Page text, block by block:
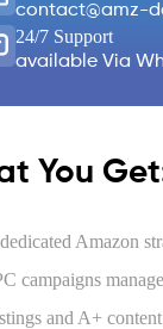
contact@amz-
24/7 Support
available Via
You
Amazon
campaigns
and A+